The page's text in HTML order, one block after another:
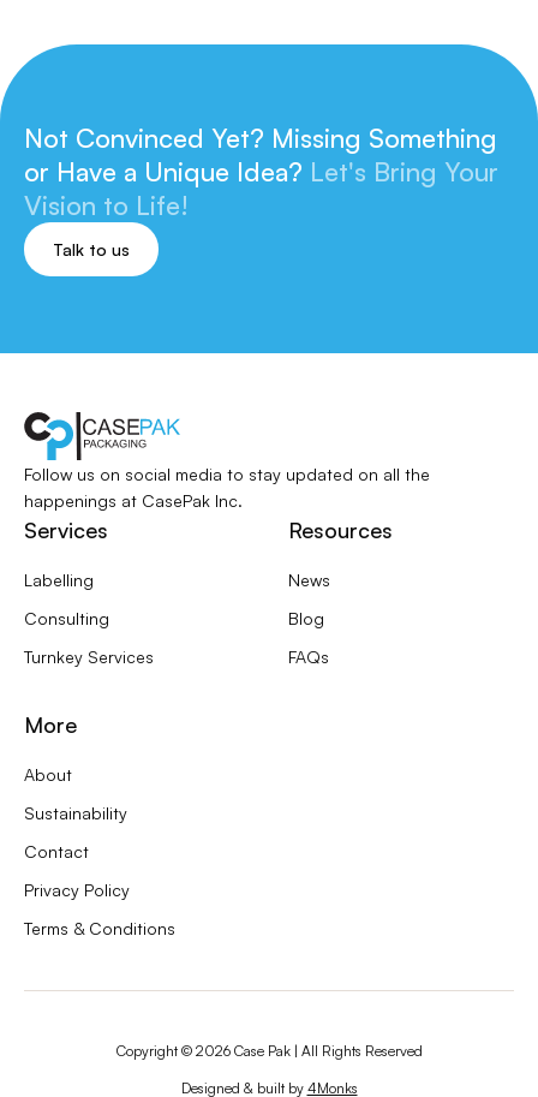
Not Convinced Yet? Missing Something
or Have a Unique Idea? Let's Bring Your
Vision to Life!
Talk to us
Follow us on social media to stay updated on all the
happenings at CasePak Inc.
Services
Labelling
Consulting
Turnkey Services
Resources
News
Blog
FAQs
More
About
Sustainability
Contact
Privacy Policy
Terms & Conditions
Copyright © 2026Case Pak | All Rights Reserved
Designed & built by 4Monks